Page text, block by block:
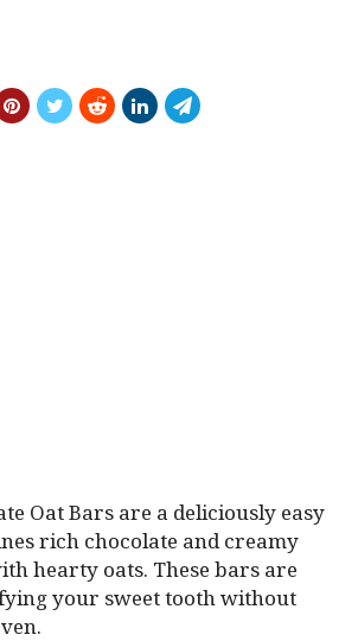
Oat Bars are a deliciously easy
rich chocolate and creamy
hearty oats. These bars are
your sweet tooth without